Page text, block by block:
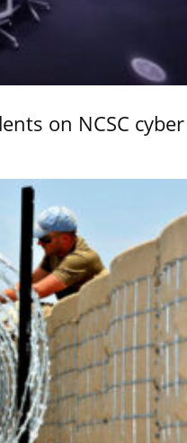
on NCSC cyber